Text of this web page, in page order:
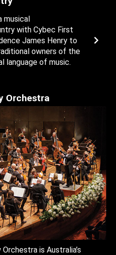
musical
with Cybec First
James Henry to
owners of the
language of music.
Orchestra
is Australia’s